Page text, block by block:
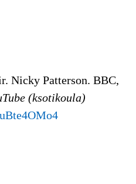
Nicky Patterson. BBC,
(ksotikoula)